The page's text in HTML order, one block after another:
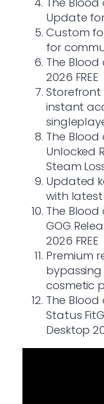
Update
Custom
for
The Blood
2026 FREE
instant
The Blood
Unlocked
Steam
Updated
with
The Blood
GOG
2026 FREE
Premium
cosmetic
The
Status
Desktop